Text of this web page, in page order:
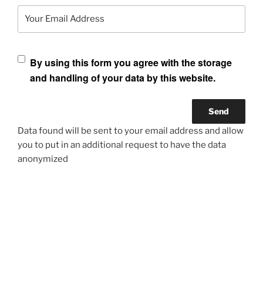
Your Email Address
By using this form you agree with the storage
and handling of your data by this website.
Data found will be sent to your email address and allow
you to put in an additional request to have the data
anonymized